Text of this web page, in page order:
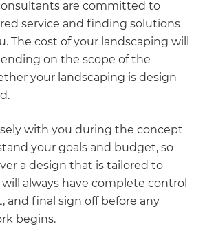
are committed to
service and finding solutions
The cost of your landscaping will
on the scope of the
your landscaping is design
with you during the concept
your goals and budget, so
a design that is tailored to
will always have complete control
and final sign off before any
begins.